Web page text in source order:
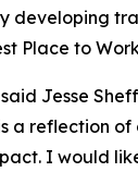
developing
Place to
Jesse
a reflection of
I would